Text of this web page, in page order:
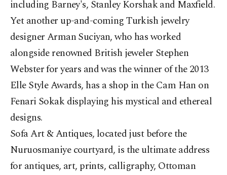
including Barney's, Stanley Korshak and Maxfield.
Yet another up-and-coming Turkish jewelry
designer Arman Suciyan, who has worked
alongside renowned British jeweler Stephen
Webster for years and was the winner of the 2013
Elle Style Awards, has a shop in the Cam Han on
Fenari Sokak displaying his mystical and ethereal
designs.
Sofa Art & Antiques, located just before the
Nuruosmaniye courtyard, is the ultimate address
for antiques, art, prints, calligraphy, Ottoman